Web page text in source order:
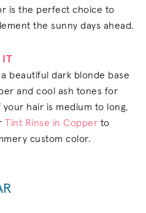
is the perfect choice to
the sunny days ahead.
IT
beautiful dark blonde base
and cool ash tones for
hair is medium to long,
Tint Rinse in Copper to
custom color.